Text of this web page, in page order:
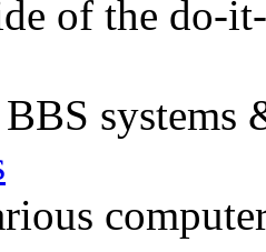
of the do-
systems